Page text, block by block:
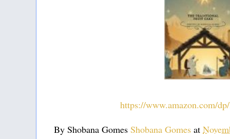
https://www.amazon.com/
By Shobana Gomes Shobana Gomes at